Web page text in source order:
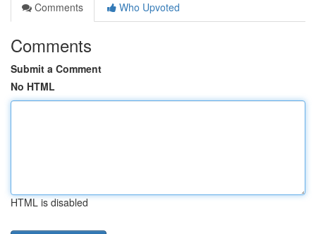
Comments
Who Upvoted
Comments
Submit a Comment
No HTML
HTML is disabled